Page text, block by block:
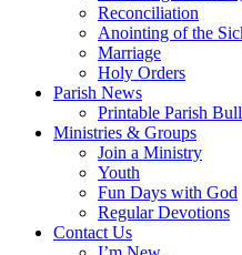
Reconciliation
Anointing of the
Marriage
Holy Orders
Parish News
Printable Parish
Ministries & Groups
Join a Ministry
Youth
Fun Days with God
Regular Devotions
Contact Us